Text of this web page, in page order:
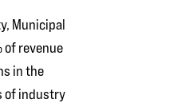
Municipal
of revenue
in the
of industry